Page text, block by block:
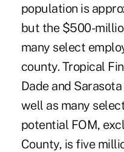
population is
but the $500-
many select
county. Tropical
Dade and
well as many
potential FOM,
County, is five